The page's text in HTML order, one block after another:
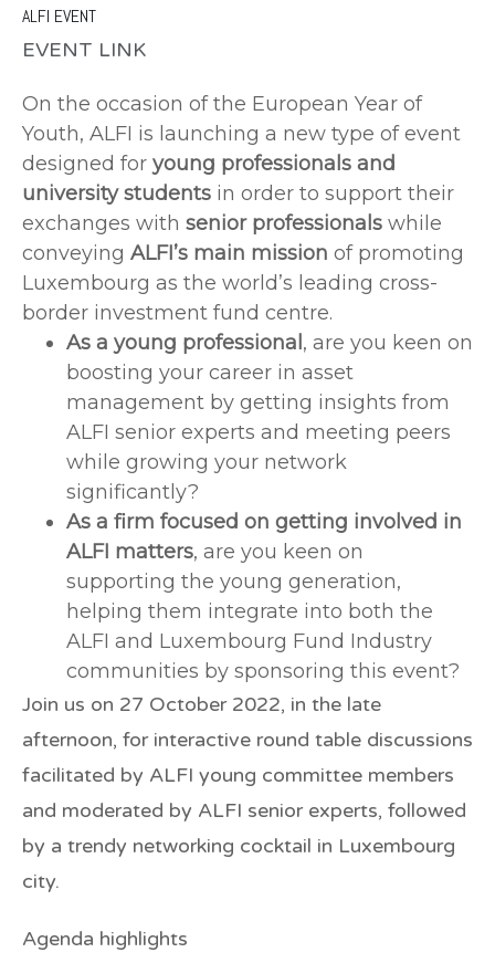
ALFI EVENT
EVENT LINK
On the occasion of the European Year of
Youth, ALFI is launching a new type of event
designed for young professionals and
university students in order to support their
exchanges with senior professionals while
conveying ALFI’s main mission of promoting
Luxembourg as the world’s leading cross-
border investment fund centre.
As a young professional , are you keen on
boosting your career in asset
management by getting insights from
ALFI senior experts and meeting peers
while growing your network
significantly?
As a firm focused on getting involved in
ALFI matters, are you keen on
supporting the young generation,
helping them integrate into both the
ALFI and Luxembourg Fund Industry
communities by sponsoring this event?
Join us on 27 October 2022, in the late
afternoon, for interactive round table discussions
facilitated by ALFI young committee members
and moderated by ALFI senior experts, followed
by a trendy networking cocktail in Luxembourg
city.
Agenda highlights